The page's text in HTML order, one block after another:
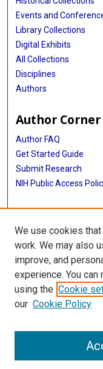
Events and
Library Collections
Digital Exhibits
All Collections
Disciplines
Authors
Author Corner
Author FAQ
Get Started Guide
Submit Research
NIH Public Access
More Info
Baylor Research
Library
Texas Medical Center
McGovern Historical
713-795-4200
We use cookies
work. We may also
improve, and
experience. You
using the Cookie
our Cookie Policy